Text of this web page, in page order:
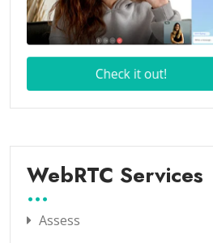
WebRTC Services
Assess